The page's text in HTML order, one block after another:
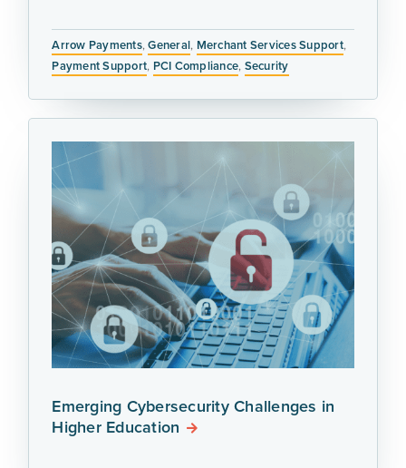
Arrow Payments,General, Merchant Services Support,
Payment Support, PCI Compliance, Security
Emerging Cybersecurity Challenges in
Higher Education